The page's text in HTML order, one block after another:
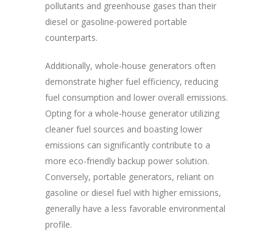
pollutants and greenhouse gases than their
diesel or gasoline-powered portable
counterparts.
Additionally, whole-house generators often
demonstrate higher fuel efficiency, reducing
fuel consumption and lower overall emissions.
Opting for a whole-house generator utilizing
cleaner fuel sources and boasting lower
emissions can significantly contribute to a
more eco-friendly backup power solution.
Conversely, portable generators, reliant on
gasoline or diesel fuel with higher emissions,
generally have a less favorable environmental
profile.